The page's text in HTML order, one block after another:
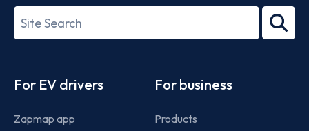
27001-
Search
term
For EV drivers
Zapmap app
For business
Products